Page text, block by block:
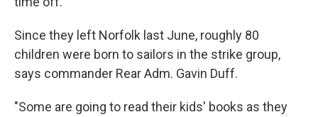
Since they left Norfolk last June, roughly 80
children were born to sailors in the strike group,
says commander Rear Adm. Gavin Duff.
"Some are going to read their kids' books as they